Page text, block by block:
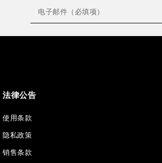
法律公告
使用条款
隐私政策
销售条款